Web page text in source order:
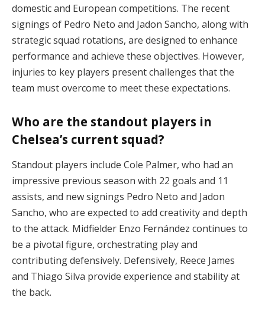
domestic and European competitions. The recent
signings of Pedro Neto and Jadon Sancho, along with
strategic squad rotations, are designed to enhance
performance and achieve these objectives. However,
injuries to key players present challenges that the
team must overcome to meet these expectations.
Who are the standout players in
Chelsea’s current squad?
Standout players include Cole Palmer, who had an
impressive previous season with 22 goals and 11
assists, and new signings Pedro Neto and Jadon
Sancho, who are expected to add creativity and depth
to the attack. Midfielder Enzo Fernández continues to
be a pivotal figure, orchestrating play and
contributing defensively. Defensively, Reece James
and Thiago Silva provide experience and stability at
the back.